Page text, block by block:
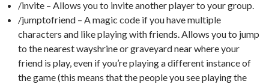
/invite – Allows you to invite another player to your group.
/jumptofriend – A magic code if you have multiple
characters and like playing with friends. Allows you to jump
to the nearest wayshrine or graveyard near where your
friend is play, even if you’re playing a different instance of
the game (this means that the people you see playing the